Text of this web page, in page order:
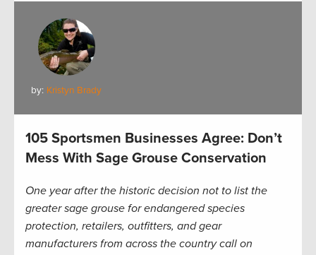
by: Kristyn Brady
105 Sportsmen Businesses Agree: Don’t
Mess With Sage Grouse Conservation
One year after the historic decision not to list the
greater sage grouse for endangered species
protection, retailers, outfitters, and gear
manufacturers from across the country call on